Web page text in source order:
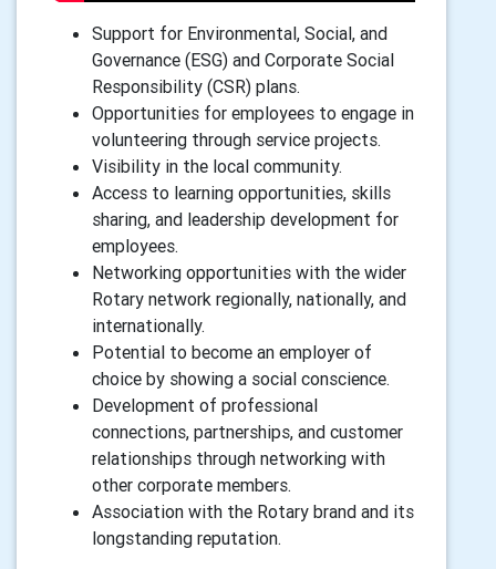
Support for Environmental, Social, and
Governance (ESG) and Corporate Social
Responsibility (CSR) plans.
Opportunities for employees to engage in
volunteering through service projects.
Visibility in the local community.
Access to learning opportunities, skills
sharing, and leadership development for
employees.
Networking opportunities with the wider
Rotary network regionally, nationally, and
internationally.
Potential to become an employer of
choice by showing a social conscience.
Development of professional
connections, partnerships, and customer
relationships through networking with
other corporate members.
Association with the Rotary brand and its
longstanding reputation.